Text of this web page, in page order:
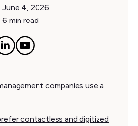
June 4, 2026
6 min read
companies use a
contactless and digitized